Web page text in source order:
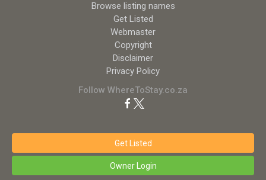
Browse listing names
Get Listed
Webmaster
Copyright
Disclaimer
Privacy Policy
Follow WhereToStay.co.za
Get Listed
Owner Login